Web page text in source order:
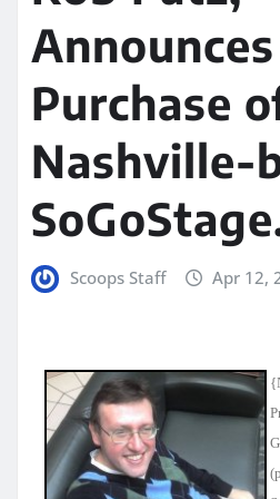
Announces
Purchase
Nashville-
Scoops Staff Apr 12,